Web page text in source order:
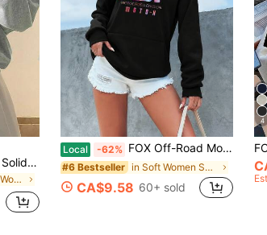
INAWLY Women's Casual Solid Color Drawstring Hooded Fleece Sweatshirt, Autumn & Winter,Long Sleeve Top,Graduation,Teacher,Back To School Pullover Fall
in Drawstring Women Sweatshirts
Local -62% FOX Off-Road Motorcycle Graphic Hoodie For Women, Vintage Motocross Pullover Sweatshirt, Casual Hooded Long Sleeve Streetwear With Kangaroo Pocket
#6 Bestseller in Soft Women Sweatshirts & Hoodies
CA$9.58 60+ sold
4